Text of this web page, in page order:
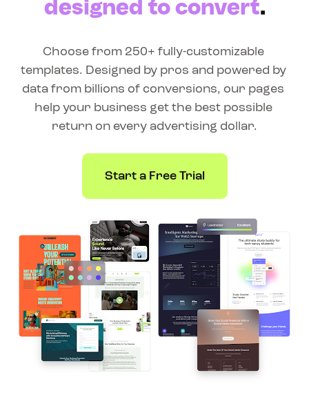
designed to convert.
Choose from 250+ fully-customizable
templates. Designed by pros and powered by
data from billions of conversions, our pages
help your business get the best possible
return on every advertising dollar.
Start a Free Trial